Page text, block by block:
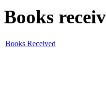
Books
Books Received